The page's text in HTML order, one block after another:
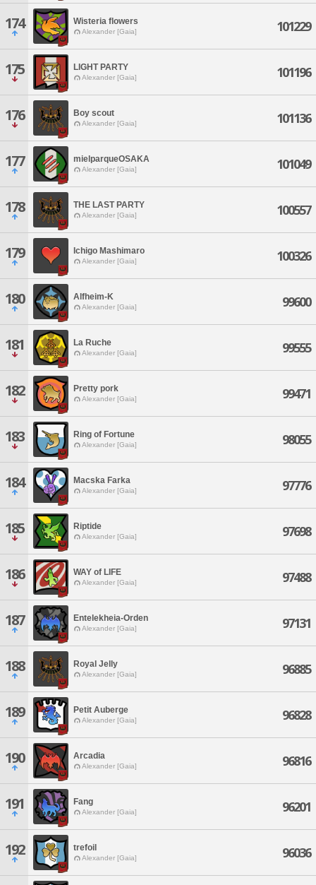
174 Wisteria flowers
Alexander [Gaia] 101229
175 LIGHT PARTY
Alexander [Gaia] 101196
176 Boy scout
Alexander [Gaia] 101136
177 mielparqueOSAKA
Alexander [Gaia] 101049
178 THE LAST PARTY
Alexander [Gaia] 100557
179 Ichigo Mashimaro
Alexander [Gaia] 100326
180 Alfheim-K
Alexander [Gaia] 99600
181 La Ruche
Alexander [Gaia] 99555
182 Pretty pork
Alexander [Gaia] 99471
183 Ring of Fortune
Alexander [Gaia] 98055
184 Macska Farka
Alexander [Gaia] 97776
185 Riptide
Alexander [Gaia] 97698
186 WAY of LIFE
Alexander [Gaia] 97488
187 Entelekheia-Orden
Alexander [Gaia] 97131
188 Royal Jelly
Alexander [Gaia] 96885
189 Petit Auberge
Alexander [Gaia] 96828
190 Arcadia
Alexander [Gaia] 96816
191 Fang
Alexander [Gaia] 96201
192 trefoil
Alexander [Gaia] 96036